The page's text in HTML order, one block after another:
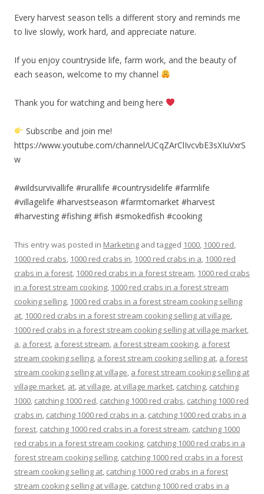
Every harvest season tells a different story and reminds me
to live slowly, work hard, and appreciate nature.
If you enjoy countryside life, farm work, and the beauty of
each season, welcome to my channel
Thank you for watching and being here
Subscribe and join me!
https://www.youtube.com/channel/UCqZArClIvcvbE3sXIuVxrS
w
#wildsurvivallife #rurallife #countrysidelife #farmlife
#villagelife #harvestseason #farmtomarket #harvest
#harvesting #fishing #fish #smokedfish #cooking
This entry was posted in Marketing and tagged 1000, 1000 red,
1000 red crabs, 1000 red crabs in, 1000 red crabs in a, 1000 red
crabs in a forest, 1000 red crabs in a forest stream, 1000 red crabs
in a forest stream cooking, 1000 red crabs in a forest stream
cooking selling, 1000 red crabs in a forest stream cooking selling
at, 1000 red crabs in a forest stream cooking selling at village,
1000 red crabs in a forest stream cooking selling at village market,
a, a forest, a forest stream, a forest stream cooking, a forest
stream cooking selling, a forest stream cooking selling at, a forest
stream cooking selling at village, a forest stream cooking selling at
village market, at, at village, at village market, catching, catching
1000, catching 1000 red, catching 1000 red crabs, catching 1000 red
crabs in, catching 1000 red crabs in a, catching 1000 red crabs in a
forest, catching 1000 red crabs in a forest stream, catching 1000
red crabs in a forest stream cooking, catching 1000 red crabs in a
forest stream cooking selling, catching 1000 red crabs in a forest
stream cooking selling at, catching 1000 red crabs in a forest
stream cooking selling at village, catching 1000 red crabs in a